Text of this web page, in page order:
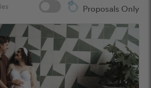
Proposals Only